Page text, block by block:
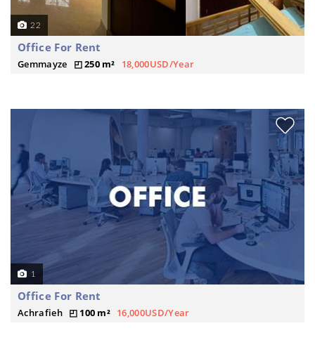
22
Office For Rent
Gemmayze 250 m² 18,000USD/Year
1
Office For Rent
Achrafieh 100 m² 16,000USD/Year